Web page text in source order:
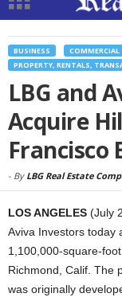
BUSINESS COMMERCIAL
PROPERTY, RENTALS,
LBG and
Acquire
Francisco
- By LBG Real Estate
LOS ANGELES (July
Aviva Investors today
1,100,000-square-
Richmond, Calif. The
was originally